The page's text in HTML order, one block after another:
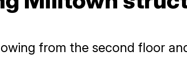
from the second floor